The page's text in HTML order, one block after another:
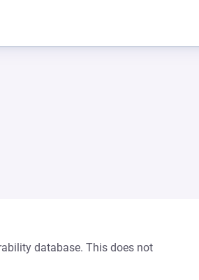
database. This does not